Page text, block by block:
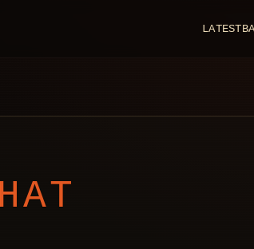
LATEST